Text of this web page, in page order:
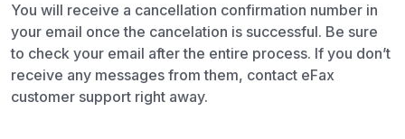
You will receive a cancellation confirmation number in
your email once the cancelation is successful. Be sure
to check your email after the entire process. If you don’t
receive any messages from them, contact eFax
customer support right away.